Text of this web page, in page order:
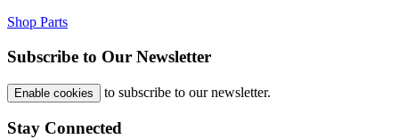
Shop Parts
Subscribe to Our Newsletter
Enable cookies to subscribe to our newsletter.
Stay Connected